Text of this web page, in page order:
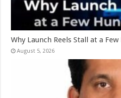
Why Launch Reels Stall at a
August 5, 2026